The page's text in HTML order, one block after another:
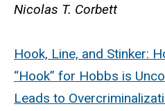
Nicolas T. Corbett
Hook, Line, and Stinker:
“Hook” for Hobbs is
Leads to